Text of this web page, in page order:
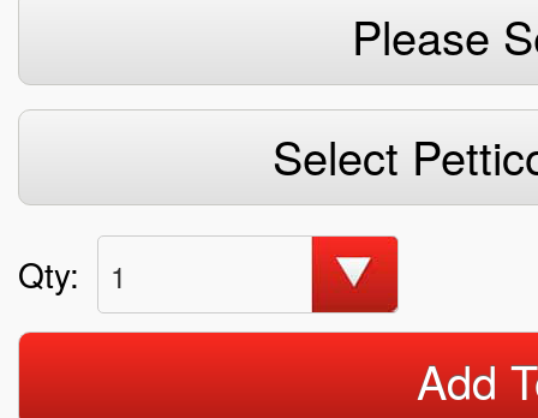
Please
Select
Qty: 1
Add